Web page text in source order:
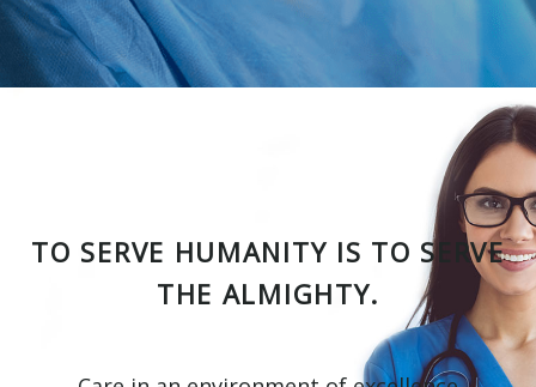
TO SERVE HUMANITY IS TO SERVE
THE ALMIGHTY.